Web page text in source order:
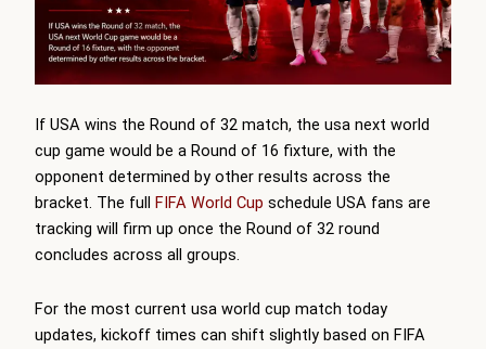
If USA wins the Round of 32 match, the usa next world
cup game would be a Round of 16 fixture, with the
opponent determined by other results across the
bracket. The full
FIFA World Cup schedule USA fans are
tracking will firm up once the Round of 32 round
concludes across all groups.
For the most current usa world cup match today
updates, kickoff times can shift slightly based on FIFA